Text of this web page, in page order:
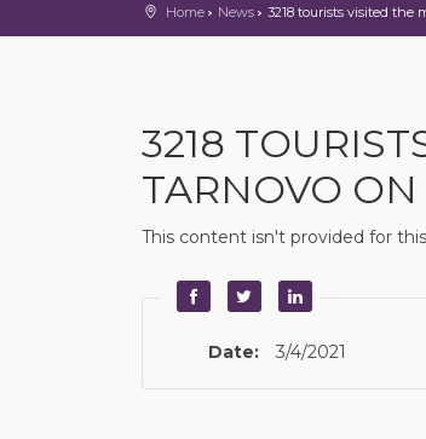
Home News 3218 tourists visited the
3218
TARNOVO
This content isn't provided for
Date: 3/4/2021